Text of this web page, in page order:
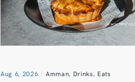
Aug 6, 2026 Amman, Drinks, Eats